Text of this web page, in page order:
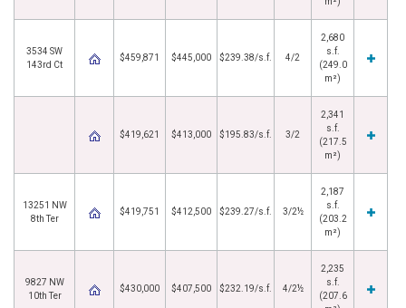
3534 SW
143rd Ct
$459,871 $445,000 $239.38/s.f. 4/2
2,680
s.f.
(249.0
m²)
$419,621 $413,000 $195.83/s.f. 3/2
2,341
s.f.
(217.5
m²)
13251 NW
8th Ter
$419,751 $412,500 $239.27/s.f. 3/2½
2,187
s.f.
(203.2
m²)
9827 NW
10th Ter
$430,000 $407,500 $232.19/s.f. 4/2½
2,235
s.f.
(207.6